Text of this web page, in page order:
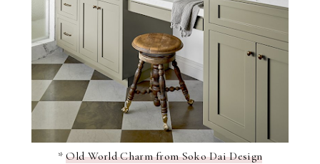
*Old World Charm from Soko Dai Design